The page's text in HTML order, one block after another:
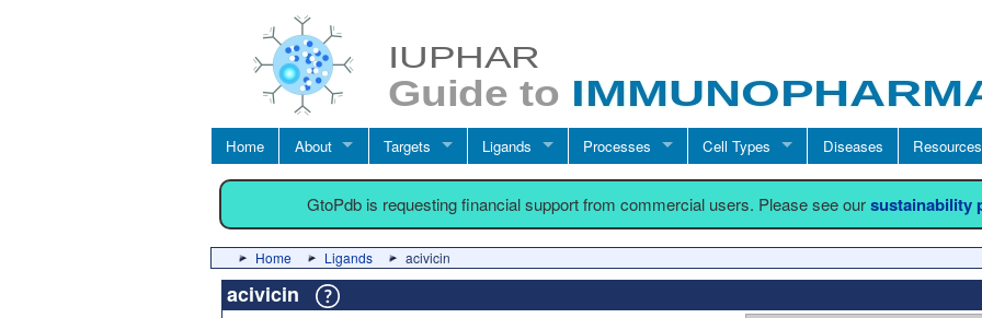
Home About Targets Ligands Processes Cell Types Diseases Resources
GtoPdb is requesting financial support from commercial users. Please see oursustainability
Home Ligands acivicin
acivicin